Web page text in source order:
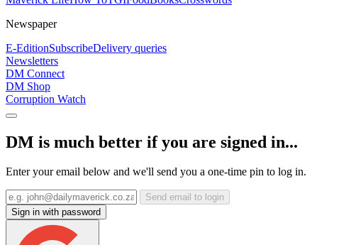
Newspaper
E-EditionSubscribeDelivery queries
Newsletters
DM Connect
DM Shop
Corruption Watch
DM is much better if you are signed in...
Enter your email below and we'll send you a one-time pin to log in.
Send email to login
Sign in with password